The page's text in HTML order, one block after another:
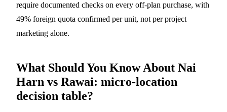
require documented checks on every off-plan purchase, with
49% foreign quota confirmed per unit, not per project
marketing alone.
What Should You Know About Nai
Harn vs Rawai: micro-location
decision table?